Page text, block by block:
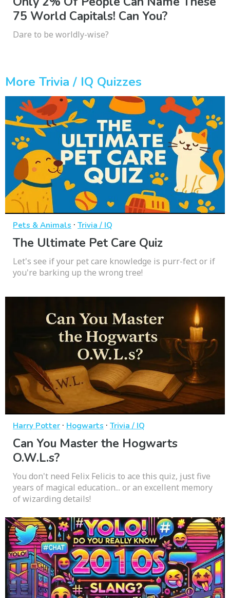
75 World Capitals! Can You?
Dare to be worldly-wise?
More Trivia / IQ Quizzes
Pets & Animals · Trivia / IQ
The Ultimate Pet Care Quiz
Let's see if your pet care knowledge is purr-fect or if
you're barking up the wrong tree!
Harry Potter · Hogwarts · Trivia / IQ
Can You Master the Hogwarts
O.W.L.s?
You don't need Felix Felicis to ace this quiz, just five
years of magical education... or an excellent memory
of wizarding details!